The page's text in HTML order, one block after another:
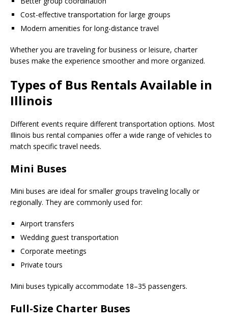
Cost-effective transportation for large groups
Modern amenities for long-distance travel
Whether you are traveling for business or leisure, charter
buses make the experience smoother and more organized.
Types of Bus Rentals Available in
Illinois
Different events require different transportation options. Most
Illinois bus rental companies offer a wide range of vehicles to
match specific travel needs.
Mini Buses
Mini buses are ideal for smaller groups traveling locally or
regionally. They are commonly used for:
Airport transfers
Wedding guest transportation
Corporate meetings
Private tours
Mini buses typically accommodate 18–35 passengers.
Full-Size Charter Buses